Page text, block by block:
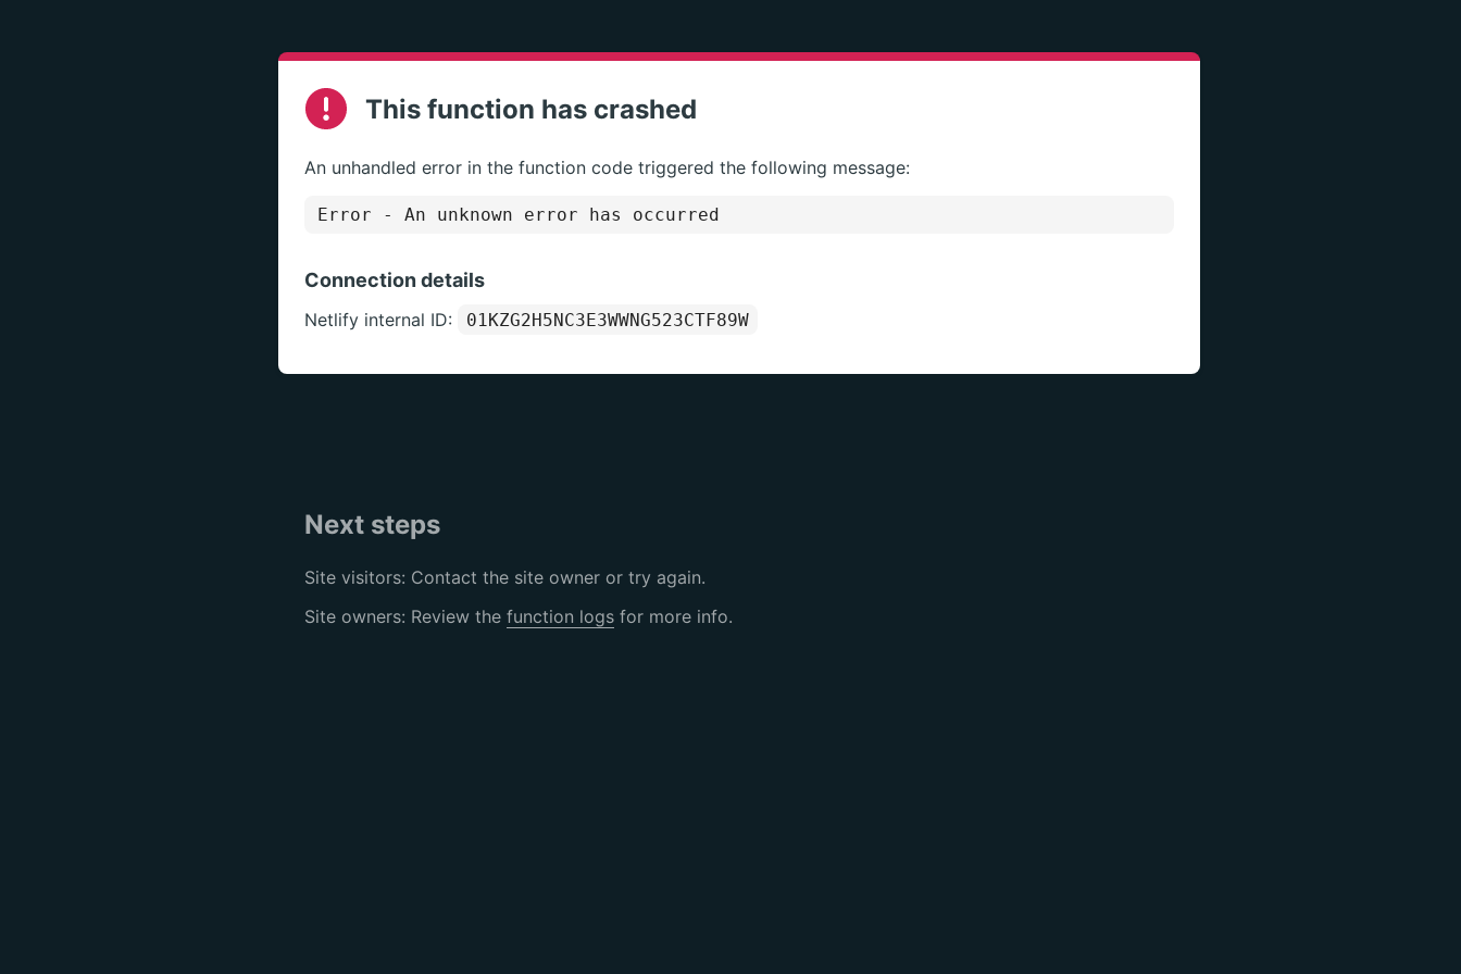
This function has crashed
An unhandled error in the function code triggered the following message:
Error - An unknown error has occurred
Connection details
Netlify internal ID: 01KZG2H5NC3E3WWNG523CTF89W
Next steps
Site visitors: Contact the site owner or try again.
Site owners: Review the function logs for more info.